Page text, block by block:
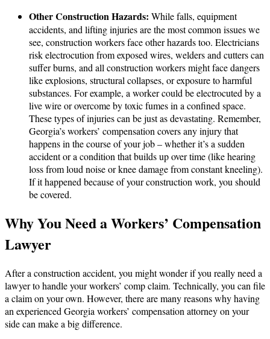
Other Construction Hazards: While falls, equipment
accidents, and lifting injuries are the most common issues we
see, construction workers face other hazards too. Electricians
risk electrocution from exposed wires, welders and cutters can
suffer burns, and all construction workers might face dangers
like explosions, structural collapses, or exposure to harmful
substances. For example, a worker could be electrocuted by a
live wire or overcome by toxic fumes in a confined space.
These types of injuries can be just as devastating. Remember,
Georgia’s workers’ compensation covers any injury that
happens in the course of your job – whether it’s a sudden
accident or a condition that builds up over time (like hearing
loss from loud noise or knee damage from constant kneeling).
If it happened because of your construction work, you should
be covered.
Why You Need a Workers’ Compensation
Lawyer
After a construction accident, you might wonder if you really need a
lawyer to handle your workers’ comp claim. Technically, you can file
a claim on your own. However, there are many reasons why having
an experienced Georgia workers’ compensation attorney on your
side can make a big difference.